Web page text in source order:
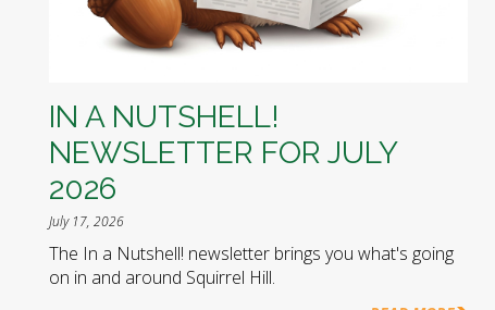
IN A NUTSHELL!
NEWSLETTER FOR JULY
2026
July 17, 2026
The In a Nutshell! newsletter brings you what's going
on in and around Squirrel Hill.